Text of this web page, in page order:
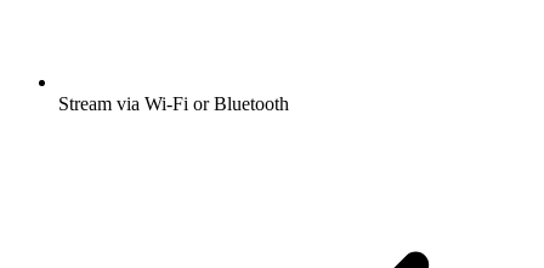
Stream via Wi-Fi or Bluetooth